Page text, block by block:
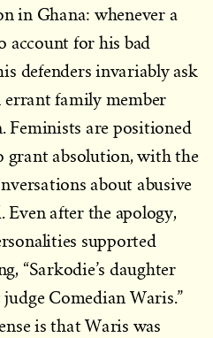
in Ghana: whenever a
account for his bad
defenders invariably ask
errant family member
Feminists are positioned
grant absolution, with the
about abusive
Even after the apology,
supported
“Sarkodie’s daughter
Comedian Waris.”
is that Waris was